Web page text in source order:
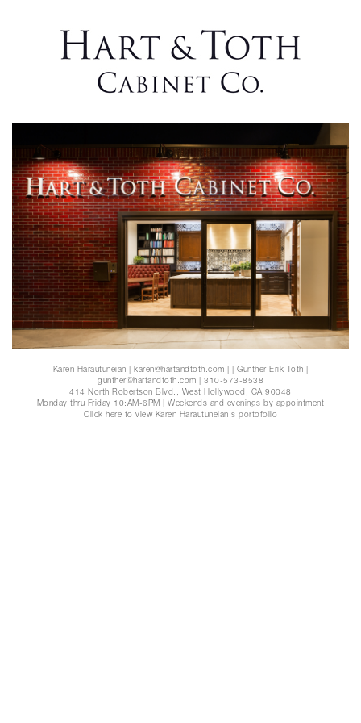
Karen Harautuneian | karen@hartandtoth.com
| Gunther Erik Toth |
gunther@hartandtoth.com | 310-573-8538
414 North Robertson Blvd., West Hollywood, CA 90048
Monday thru Friday 10:AM-6PM | Weekends and evenings by appointment
Click here to view Karen Harautuneian's portofolio